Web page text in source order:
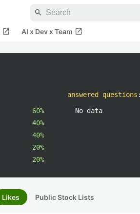
search
open_in_new AI x Dev x Team open_in_new
60%
40%
40%
20%
20%
answered questions :
No data
Likes Public Stock Lists